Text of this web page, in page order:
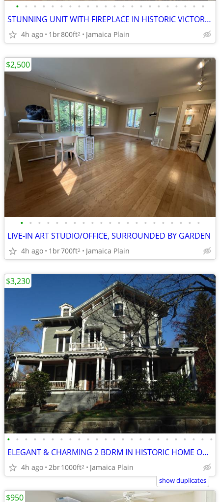
• • • • • • • • • • • • • • • • • • • • • •
STUNNING UNIT WITH FIREPLACE IN HISTORIC VICTORIAN ON T
4h ago 1br800ft2 Jamaica Plain
• • • • • • • • • • • • • • • • • • • • •
LIVE-IN ART STUDIO/OFFICE, SURROUNDED BY GARDEN
4h ago 1br700ft2 Jamaica Plain
$2,500
• • • • • • • • • • • • • • • • • • • • • • • •
ELEGANT & CHARMING 2 BDRM IN HISTORIC HOME ON T
4h ago 2br1000ft2 Jamaica Plain
$3,230
show duplicates
$950